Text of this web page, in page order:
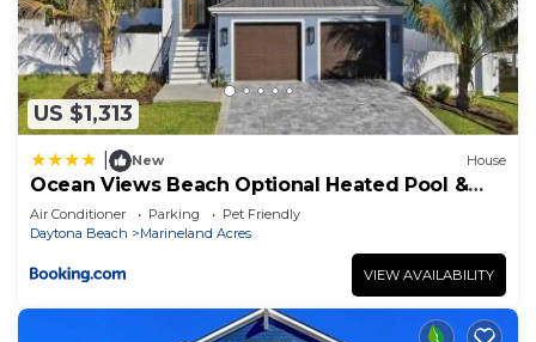
US $1,313
New House
Ocean Views Beach Optional Heated Pool &
Spa
Air Conditioner Parking
Pet Friendly
Daytona Beach
Marineland Acres
VIEW AVAILABILITY